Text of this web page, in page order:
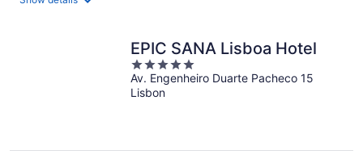
EPIC SANA Lisboa Hotel
5
out
of
Av. Engenheiro Duarte Pacheco 15
Lisbon